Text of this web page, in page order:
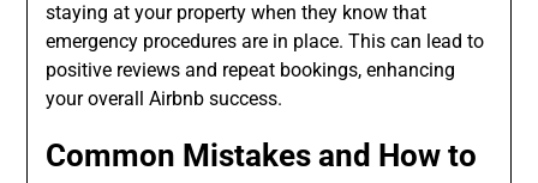
staying at your property when they know that
emergency procedures are in place. This can lead to
positive reviews and repeat bookings, enhancing
your overall Airbnb success.
Common Mistakes and How to